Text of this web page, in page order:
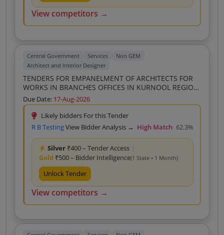
View competitors →
Central Government Services
Non GEM
Architect and Interior Designer
TENDERS FOR EMPANELMENT OF ARCHITECTS FOR
WORKS IN BRANCHES OFFICES IN KURNOOL REGION
REGIONAL OFFICE KURNOOL
Due Date: 17-Aug-2026
Likely bidders For this Tender
R B TestingView Bidder Analysis → High Match 62.3%
Silver ₹400 – Tender Access |
Gold ₹500 – Bidder Intelligence(1 State • 1 Month)
Unlock Tender
View competitors →